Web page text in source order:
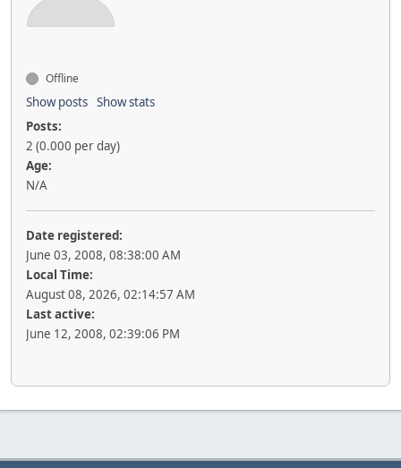
Offline
Show posts Show stats
Posts:
2 (0.000 per day)
Age:
N/A
Date registered:
June 03, 2008, 08:38:00 AM
Local Time:
August 08, 2026, 02:14:57 AM
Last active:
June 12, 2008, 02:39:06 PM